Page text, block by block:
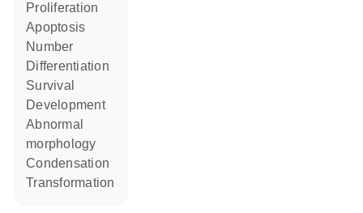
proliferation
apoptosis
number
differentiation
survival
development
abnormal
morphology
condensation
transformation